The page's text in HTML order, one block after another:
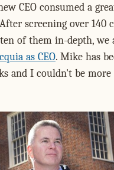
CEO consumed a
screening over 140
of them in-depth, we
as CEO. Mike has
and I couldn't be more